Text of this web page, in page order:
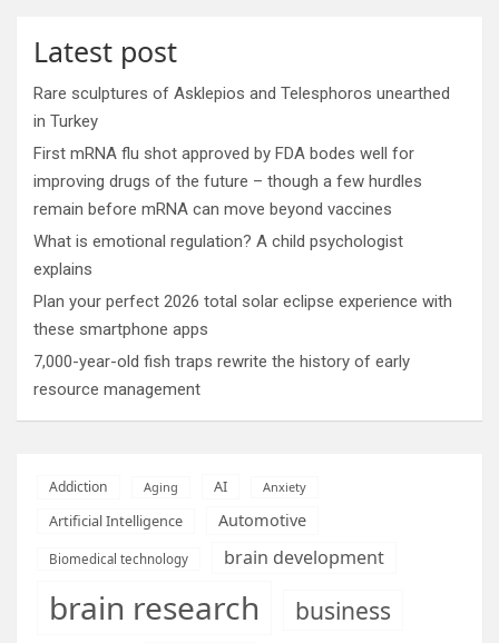
Latest post
Rare sculptures of Asklepios and Telesphoros unearthed
in Turkey
First mRNA flu shot approved by FDA bodes well for
improving drugs of the future – though a few hurdles
remain before mRNA can move beyond vaccines
What is emotional regulation? A child psychologist
explains
Plan your perfect 2026 total solar eclipse experience with
these smartphone apps
7,000-year-old fish traps rewrite the history of early
resource management
Addiction Aging AI Anxiety
Artificial Intelligence Automotive
Biomedical technology brain development
brain research business